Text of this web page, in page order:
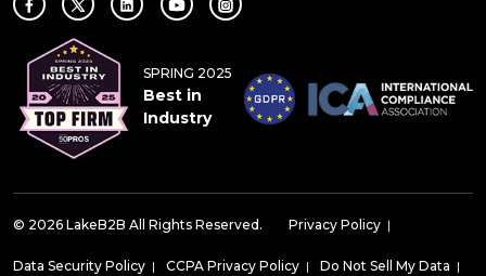
SPRING 2025
Best in
Industry
© 2026 LakeB2B All Rights Reserved. Privacy Policy |
Data Security Policy | CCPA Privacy Policy | Do Not Sell My Data |